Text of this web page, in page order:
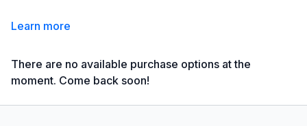
Learn more
There are no available purchase options at the
moment. Come back soon!